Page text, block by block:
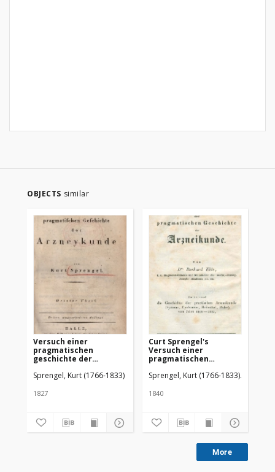
OBJECTS similar
Versuch einer
pragmatischen
geschichte der
Sprengel. Dritter Theil
Sprengel, Kurt (1766-1833)
1827
Curt Sprengel's
Versuch einer
pragmatischen
Arzneikunde. T. 6, Abt.
practischen
Bäder) vom Jahre 1800-
1825
Sprengel, Kurt (1766-1833)
1840
More